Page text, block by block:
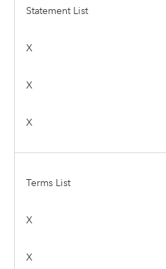
Statement List
X
X
X
Terms List
X
X